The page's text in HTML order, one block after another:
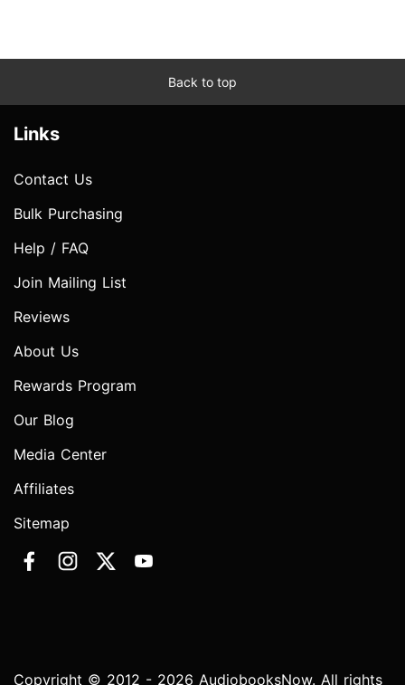
Back to top
Links
Contact Us
Bulk Purchasing
Help / FAQ
Join Mailing List
Reviews
About Us
Rewards Program
Our Blog
Media Center
Affiliates
Sitemap
Copyright © 2012 - 2026 AudiobooksNow. All rights